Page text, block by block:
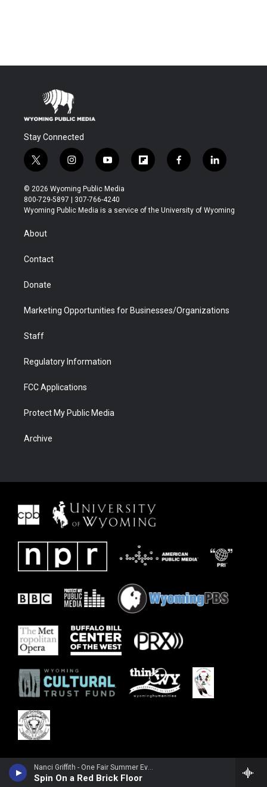
Nanci Griffith - One Fair Summer Evening (Live)
Spin On a Red Brick Floor
Stay Connected
t
w
i
t
t
r
i
n
s
t
a
y
o
u
t
u
f
l
b
f
a
b
l
i
e
© 2026 Wyoming Public Media
800-729-5897 | 307-766-4240
Wyoming Public Media is a service of the University of Wyoming
About
Contact
Donate
Marketing Opportunities for Businesses/Organizations
Staff
Regulatory Information
FCC Applications
Protect My Public Media
Archive